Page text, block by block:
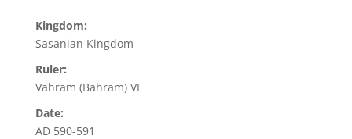
Kingdom:
Sasanian Kingdom
Ruler:
Vahrām (Bahram) VI
Date:
AD 590-591